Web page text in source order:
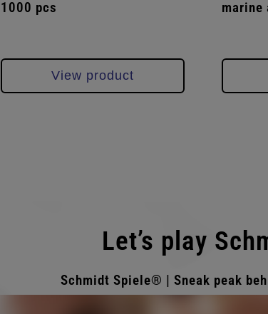
1000 pcs
View product
marine
Let’s play
Schmidt Spiele® | Sneak peak